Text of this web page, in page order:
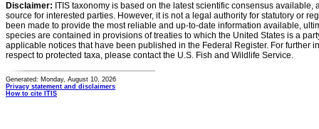
Disclaimer: ITIS taxonomy is based on the latest scientific consensus
source for interested parties. However, it is not a legal authority for statutory or
been made to provide the most reliable and up-to-date information available,
species are contained in provisions of treaties to which the United States is a
applicable notices that have been published in the Federal Register. For further
respect to protected taxa, please contact the U.S. Fish and Wildlife Service.
Generated: Monday, August 10, 2026
Privacy statement and disclaimers
How to cite ITIS